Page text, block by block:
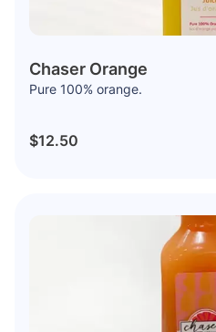
Chaser Orange
Pure 100% orange.
$12.50